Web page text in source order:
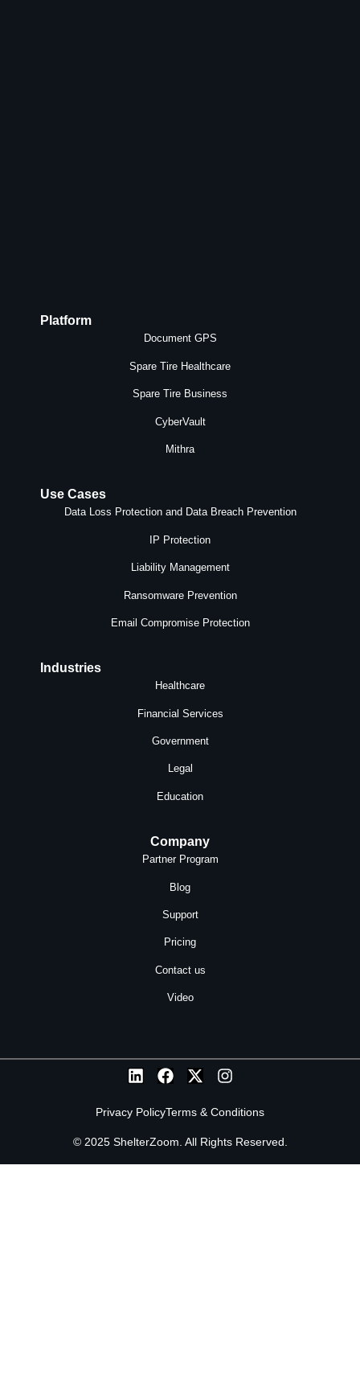
Platform
Document GPS
Spare Tire Healthcare
Spare Tire Business
CyberVault
Mithra
Use Cases
Data Loss Protection and Data Breach Prevention
IP Protection
Liability Management
Ransomware Prevention
Email Compromise Protection
Industries
Healthcare
Financial Services
Government
Legal
Education
Company
Partner Program
Blog
Support
Pricing
Contact us
Video
Privacy PolicyTerms & Conditions
© 2025 ShelterZoom. All Rights Reserved.